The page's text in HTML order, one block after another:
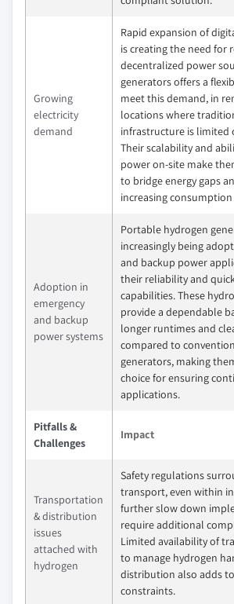
Growing
electricity
demand
Rapid expansion of
is creating the need for
decentralized power
generators offers a
meet this demand, in
locations where
infrastructure is limited
Their scalability and
power on-site make
to bridge energy gaps
increasing consumption
Adoption in
emergency
and backup
power systems
Portable hydrogen
increasingly being
and backup power
their reliability and
capabilities. These
provide a dependable
longer runtimes and
compared to
generators, making
choice for ensuring
applications.
Pitfalls &
Challenges
Impact
Transportation
& distribution
issues
attached with
hydrogen
Safety regulations
transport, even within
further slow down
require additional
Limited availability of
to manage hydrogen
distribution also adds
constraints.